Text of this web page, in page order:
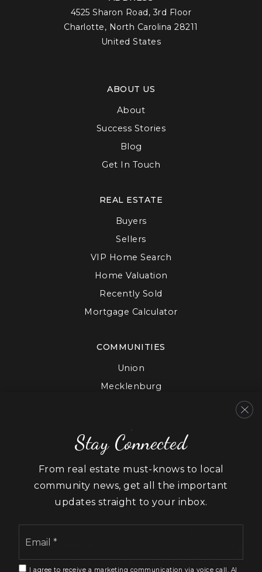
4525 Sharon Road, 3rd Floor
Charlotte, North Carolina 28211
United States
ABOUT US
About
Success Stories
Blog
Get In Touch
COMMUNITIES
Union
Mecklenburg
Lancaster
REAL ESTATE
Buyers
Sellers
VIP Home Search
Home Valuation
Recently Sold
Mortgage Calculator
you have difficulty accessing content, have difficulty
viewing a file on the website, or notice any accessibility
Stay Connected
From real estate must-knows to local
community news, get all the important
updates straight to your inbox.
I agree to receive a marketing communication via voice call, AI